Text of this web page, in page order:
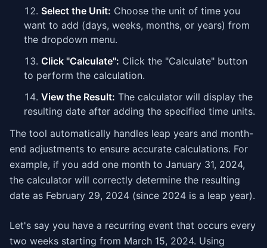
Select the Unit: Choose the unit of time you
want to add (days, weeks, months, or years) from
the dropdown menu.
Click "Calculate": Click the "Calculate" button
to perform the calculation.
View the Result: The calculator will display the
resulting date after adding the specified time units.
The tool automatically handles leap years and month-
end adjustments to ensure accurate calculations. For
example, if you add one month to January 31, 2024,
the calculator will correctly determine the resulting
date as February 29, 2024 (since 2024 is a leap year).
Let's say you have a recurring event that occurs every
two weeks starting from March 15, 2024. Using